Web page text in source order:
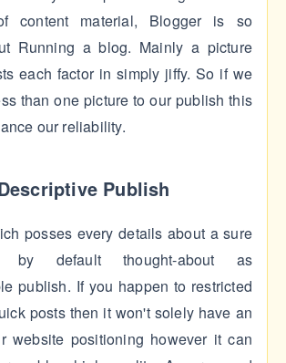
content material, Blogger is so
Running a blog. Mainly a picture
each factor in simply jiffy. So if we
than one picture to our publish this
our reliability.
Publish
posses every details about a sure
by default thought-about as
publish. If you happen to restricted
posts then it won't solely have an
website positioning however it can